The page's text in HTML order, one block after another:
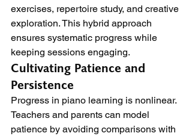
exercises, repertoire study, and creative
exploration. This hybrid approach
ensures systematic progress while
keeping sessions engaging.
Cultivating Patience and
Persistence
Progress in piano learning is nonlinear.
Teachers and parents can model
patience by avoiding comparisons with